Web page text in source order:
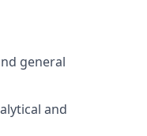
general
and